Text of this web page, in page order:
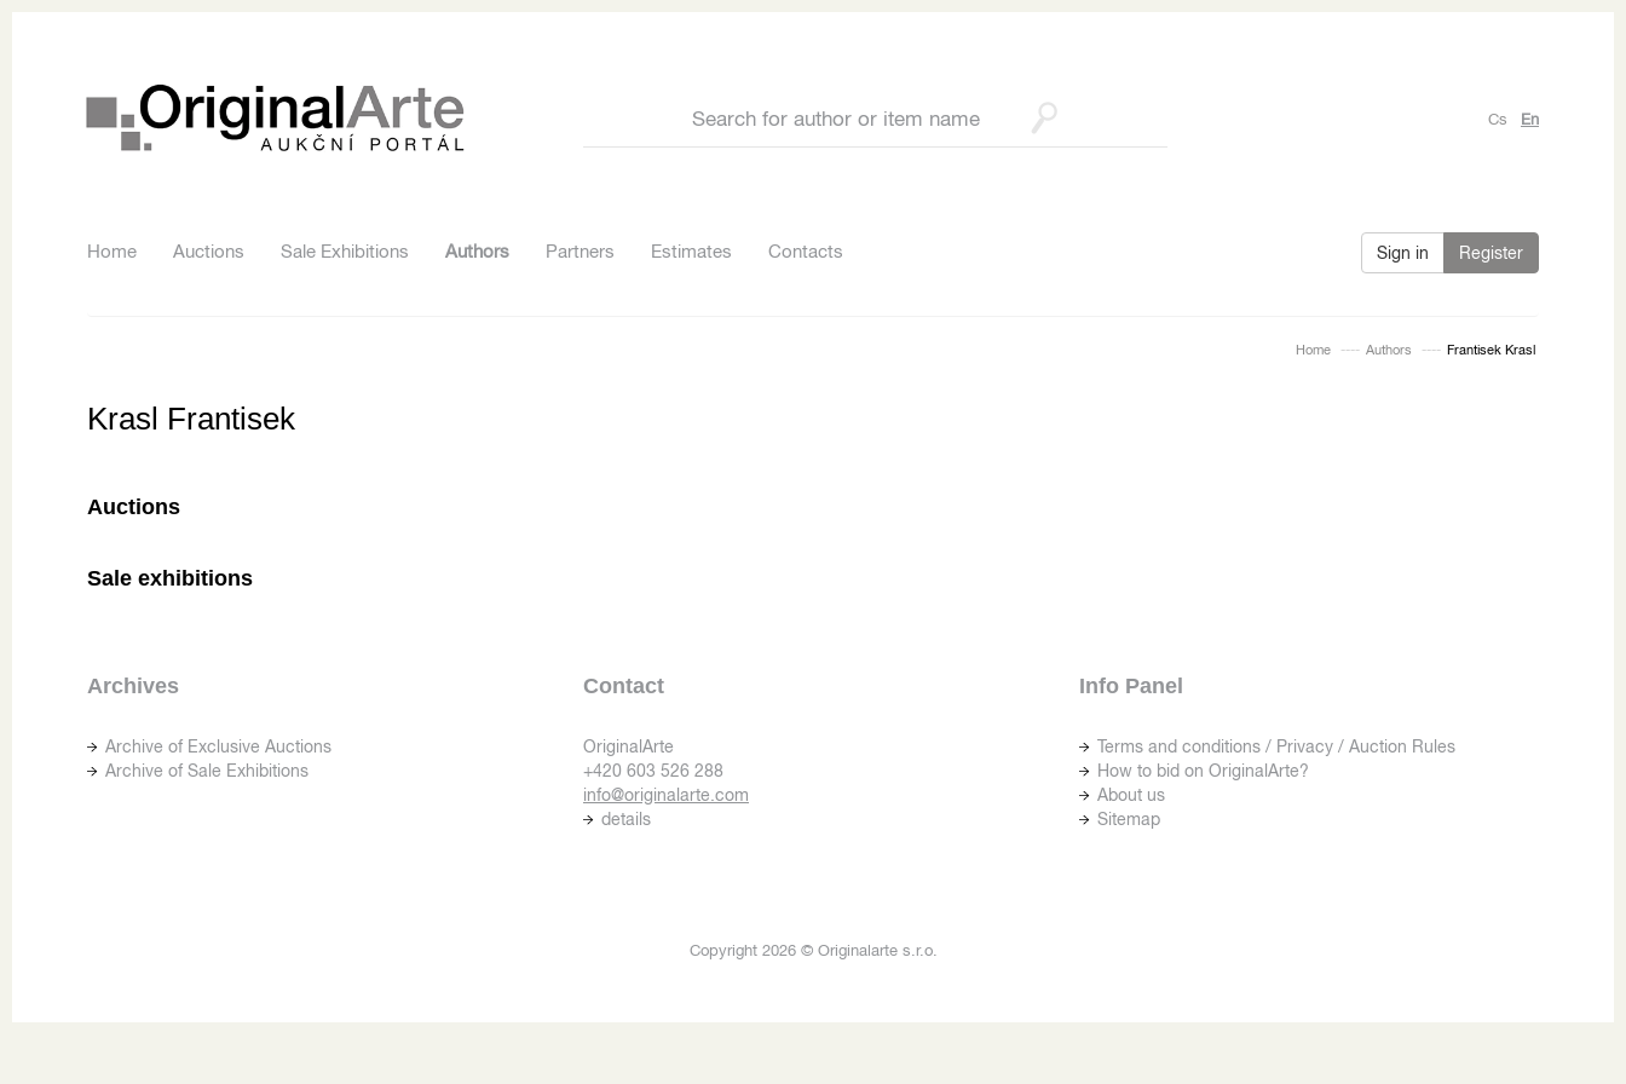
Cs En
Home Auctions Sale Exhibitions Authors Partners Estimates Contacts Sign in Register
Home Authors Frantisek Krasl
Krasl Frantisek
Auctions
Sale exhibitions
Archives
Archive of Exclusive Auctions
Archive of Sale Exhibitions
Contact
OriginalArte
+420 603 526 288
info@originalarte.com
details
Info Panel
Terms and conditions / Privacy / Auction Rules
How to bid on OriginalArte?
About us
Sitemap
Copyright 2026 © Originalarte s.r.o.